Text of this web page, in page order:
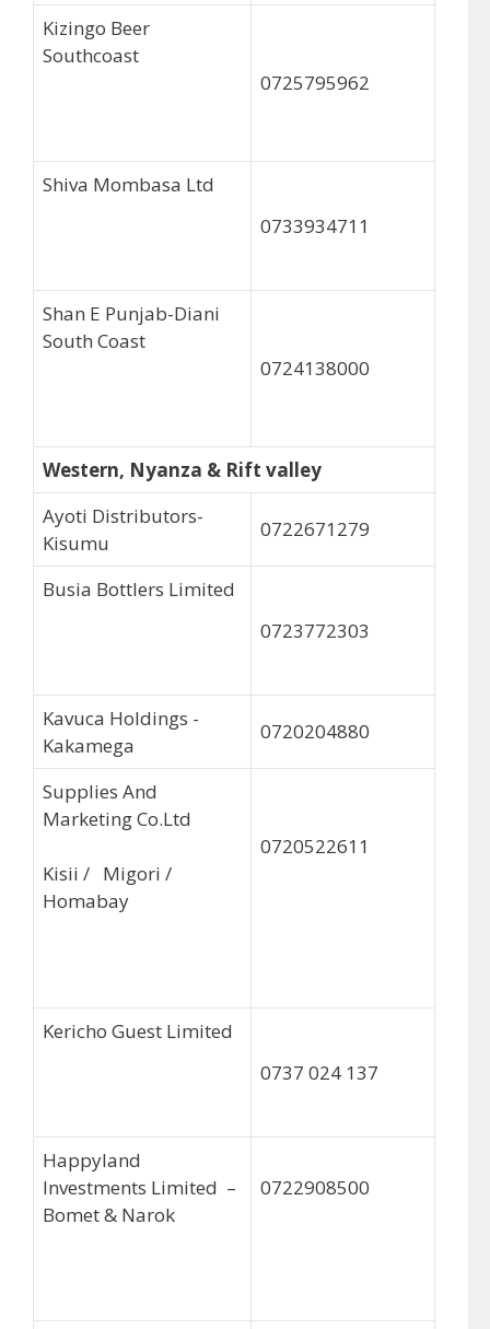
Kizingo Beer
Southcoast
0725795962
Shiva Mombasa Ltd
0733934711
Shan E Punjab-Diani
South Coast
0724138000
Western, Nyanza & Rift valley
Ayoti Distributors-
Kisumu
0722671279
Busia Bottlers Limited
0723772303
Kavuca Holdings -
Kakamega
0720204880
Supplies And
Marketing Co.Ltd
Kisii / Migori /
Homabay
0720522611
Kericho Guest Limited
0737 024 137
Happyland
Investments Limited –
Bomet & Narok
0722908500